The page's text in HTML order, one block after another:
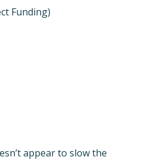
Funding)
appear to slow the